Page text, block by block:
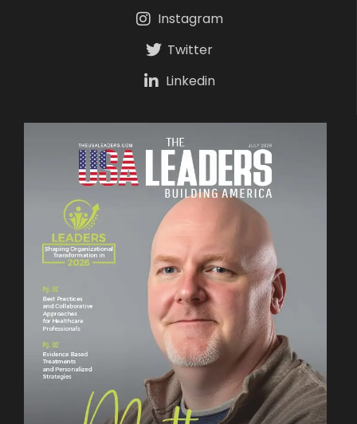
Instagram
Twitter
Linkedin